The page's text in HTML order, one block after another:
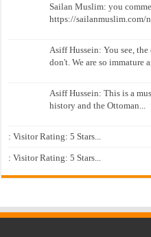
Sailan Muslim: you
https://sailanmuslim.com/
Asiff Hussein: You see,
don't. We are so immature
Asiff Hussein: This is a
history and the Ottoman...
: Visitor Rating: 5 Stars...
: Visitor Rating: 5 Stars...